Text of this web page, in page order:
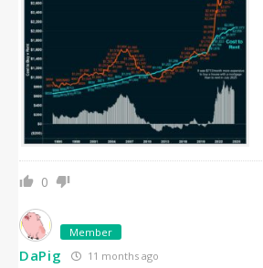
0
Member
DaPig 11 months ago